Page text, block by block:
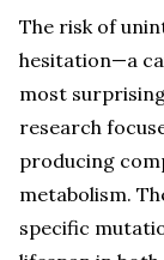
The risk of
hesitation—a
most
research
producing
metabolism.
specific